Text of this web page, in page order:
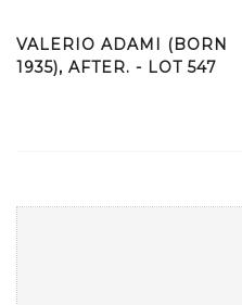
VALERIO ADAMI (BORN
1935), AFTER. - LOT 547